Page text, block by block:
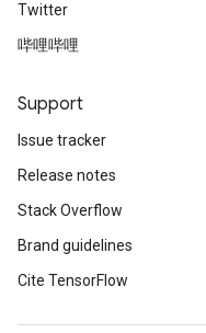
Twitter
哔哩哔哩
Support
Issue tracker
Release notes
Stack Overflow
Brand guidelines
Cite TensorFlow